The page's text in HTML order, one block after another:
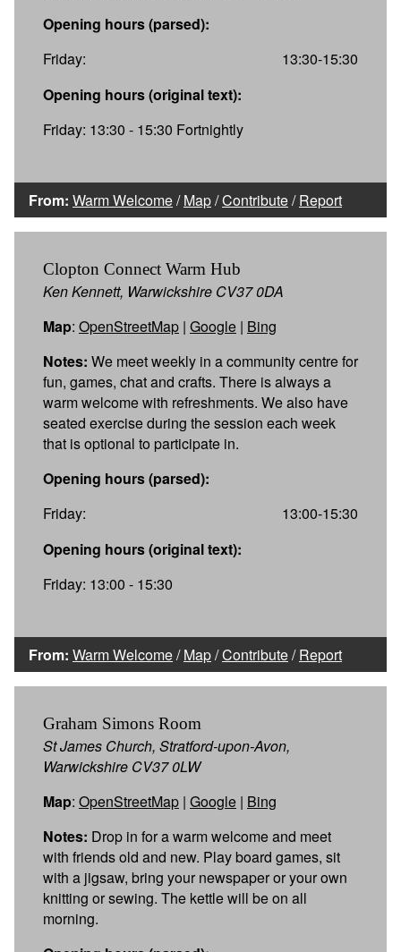
Opening hours (parsed):
Friday:
13:30-15:30
Opening hours (original text):
Friday: 13:30 - 15:30 Fortnightly
From: Warm Welcome/Map/Contribute/Report
Clopton Connect Warm Hub
Ken Kennett, Warwickshire CV37 0DA
Map: OpenStreetMap | Google | Bing
Notes: We meet weekly in a community centre for
fun, games, chat and crafts. There is always a
warm welcome with refreshments. We also have
seated exercise during the session each week
that is optional to participate in.
Opening hours (parsed):
Friday:
13:00-15:30
Opening hours (original text):
Friday: 13:00 - 15:30
From: Warm Welcome/Map/Contribute/Report
Graham Simons Room
St James Church, Stratford-upon-Avon,
Warwickshire CV37 0LW
Map: OpenStreetMap | Google | Bing
Notes: Drop in for a warm welcome and meet
with friends old and new. Play board games, sit
with a jigsaw, bring your newspaper or your own
knitting or sewing. The kettle will be on all
morning.